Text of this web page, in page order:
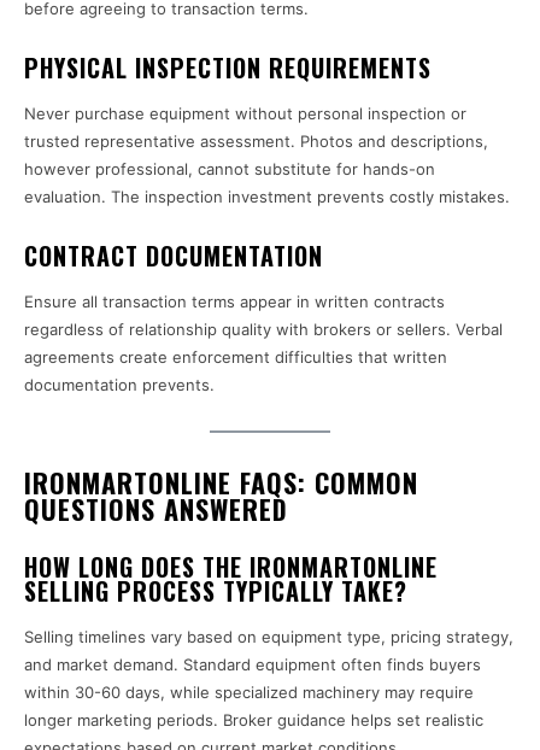
before agreeing to transaction terms.
PHYSICAL INSPECTION REQUIREMENTS
Never purchase equipment without personal inspection or
trusted representative assessment. Photos and descriptions,
however professional, cannot substitute for hands-on
evaluation. The inspection investment prevents costly mistakes.
CONTRACT DOCUMENTATION
Ensure all transaction terms appear in written contracts
regardless of relationship quality with brokers or sellers. Verbal
agreements create enforcement difficulties that written
documentation prevents.
IRONMARTONLINE FAQS: COMMON
QUESTIONS ANSWERED
HOW LONG DOES THE IRONMARTONLINE
SELLING PROCESS TYPICALLY TAKE?
Selling timelines vary based on equipment type, pricing strategy,
and market demand. Standard equipment often finds buyers
within 30-60 days, while specialized machinery may require
longer marketing periods. Broker guidance helps set realistic